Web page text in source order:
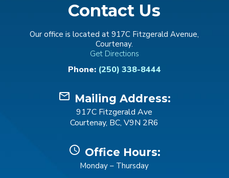
Contact Us
Our office is located at 917C Fitzgerald Avenue,
Courtenay.
Get Directions
Phone: (250) 338-8444
mail_outline Mailing Address:
917C Fitzgerald Ave
Courtenay, BC, V9N 2R6
schedule Office Hours:
Monday – Thursday